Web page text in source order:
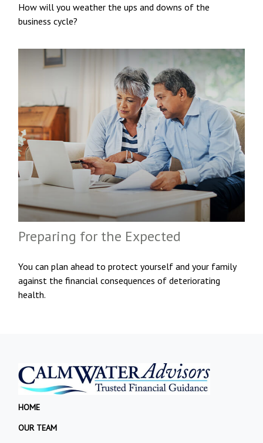
How will you weather the ups and downs of the
business cycle?
Preparing for the Expected
You can plan ahead to protect yourself and your family
against the financial consequences of deteriorating
health.
HOME
OUR TEAM